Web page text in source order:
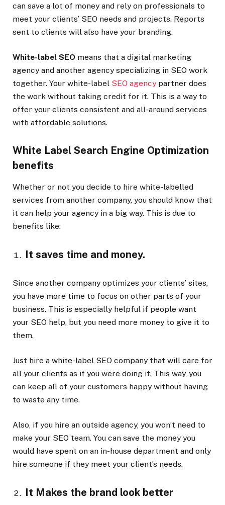
can save a lot of money and rely on professionals to
meet your clients’ SEO needs and projects. Reports
sent to clients will also have your branding.
White-label SEO means that a digital marketing
agency and another agency specializing in SEO work
together. Your white-label SEO agency partner does
the work without taking credit for it. This is a way to
offer your clients consistent and all-around services
with affordable solutions.
White Label Search Engine Optimization
benefits
Whether or not you decide to hire white-labelled
services from another company, you should know that
it can help your agency in a big way. This is due to
benefits like:
It saves time and money.
Since another company optimizes your clients’ sites,
you have more time to focus on other parts of your
business. This is especially helpful if people want
your SEO help, but you need more money to give it to
them.
Just hire a white-label SEO company that will care for
all your clients as if you were doing it. This way, you
can keep all of your customers happy without having
to waste any time.
Also, if you hire an outside agency, you won’t need to
make your SEO team. You can save the money you
would have spent on an in-house department and only
hire someone if they meet your client’s needs.
It Makes the brand look better